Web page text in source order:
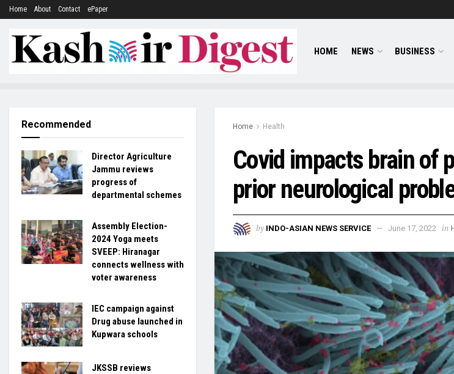
Home About Contact ePaper
HOME NEWS BUSINESS
Home Health
Covid impacts brain of
prior neurological
by INDO-ASIAN NEWS SERVICE June 17, 2022 in
Recommended
Director Agriculture
Jammu reviews
progress of
departmental schemes
Assembly Election-
2024 Yoga meets
SVEEP: Hiranagar
connects wellness with
voter awareness
IEC campaign against
Drug abuse launched in
Kupwara schools
JKSSB reviews